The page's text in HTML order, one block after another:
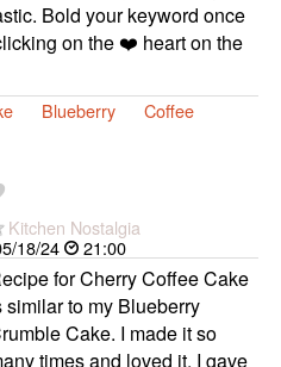
Bold your keyword once
on the ❤️ heart on the
Blueberry
Coffee
Kitchen Nostalgia
18/24
21:00
for Cherry Coffee Cake
similar to my Blueberry
Cake. I made it so
times and loved it. I gave